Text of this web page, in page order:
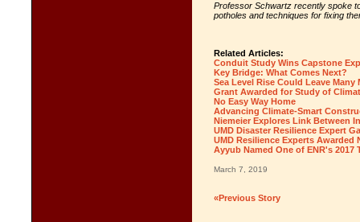
Professor Schwartz recently spoke
potholes and techniques for fixing
Related Articles:
Conduit Study Wins Capstone
Key Bridge: What Comes Next?
Sea Level Rise Could Leave Many
Grant Awarded for Study of
No Easy Way Home
Advancing Climate-Smart
Niemeier Explores Link Between
UMD Disaster Resilience Expert
UMD Resilience Experts Awarded
Ayyub Named One of ENR's 2017
March 7, 2019
«Previous Story